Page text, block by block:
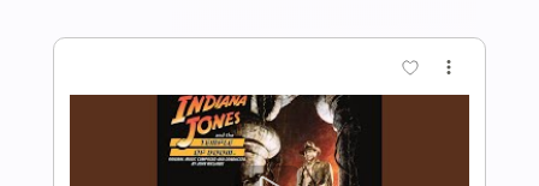
FULL
Delivery Files Guitar Pro, PDF